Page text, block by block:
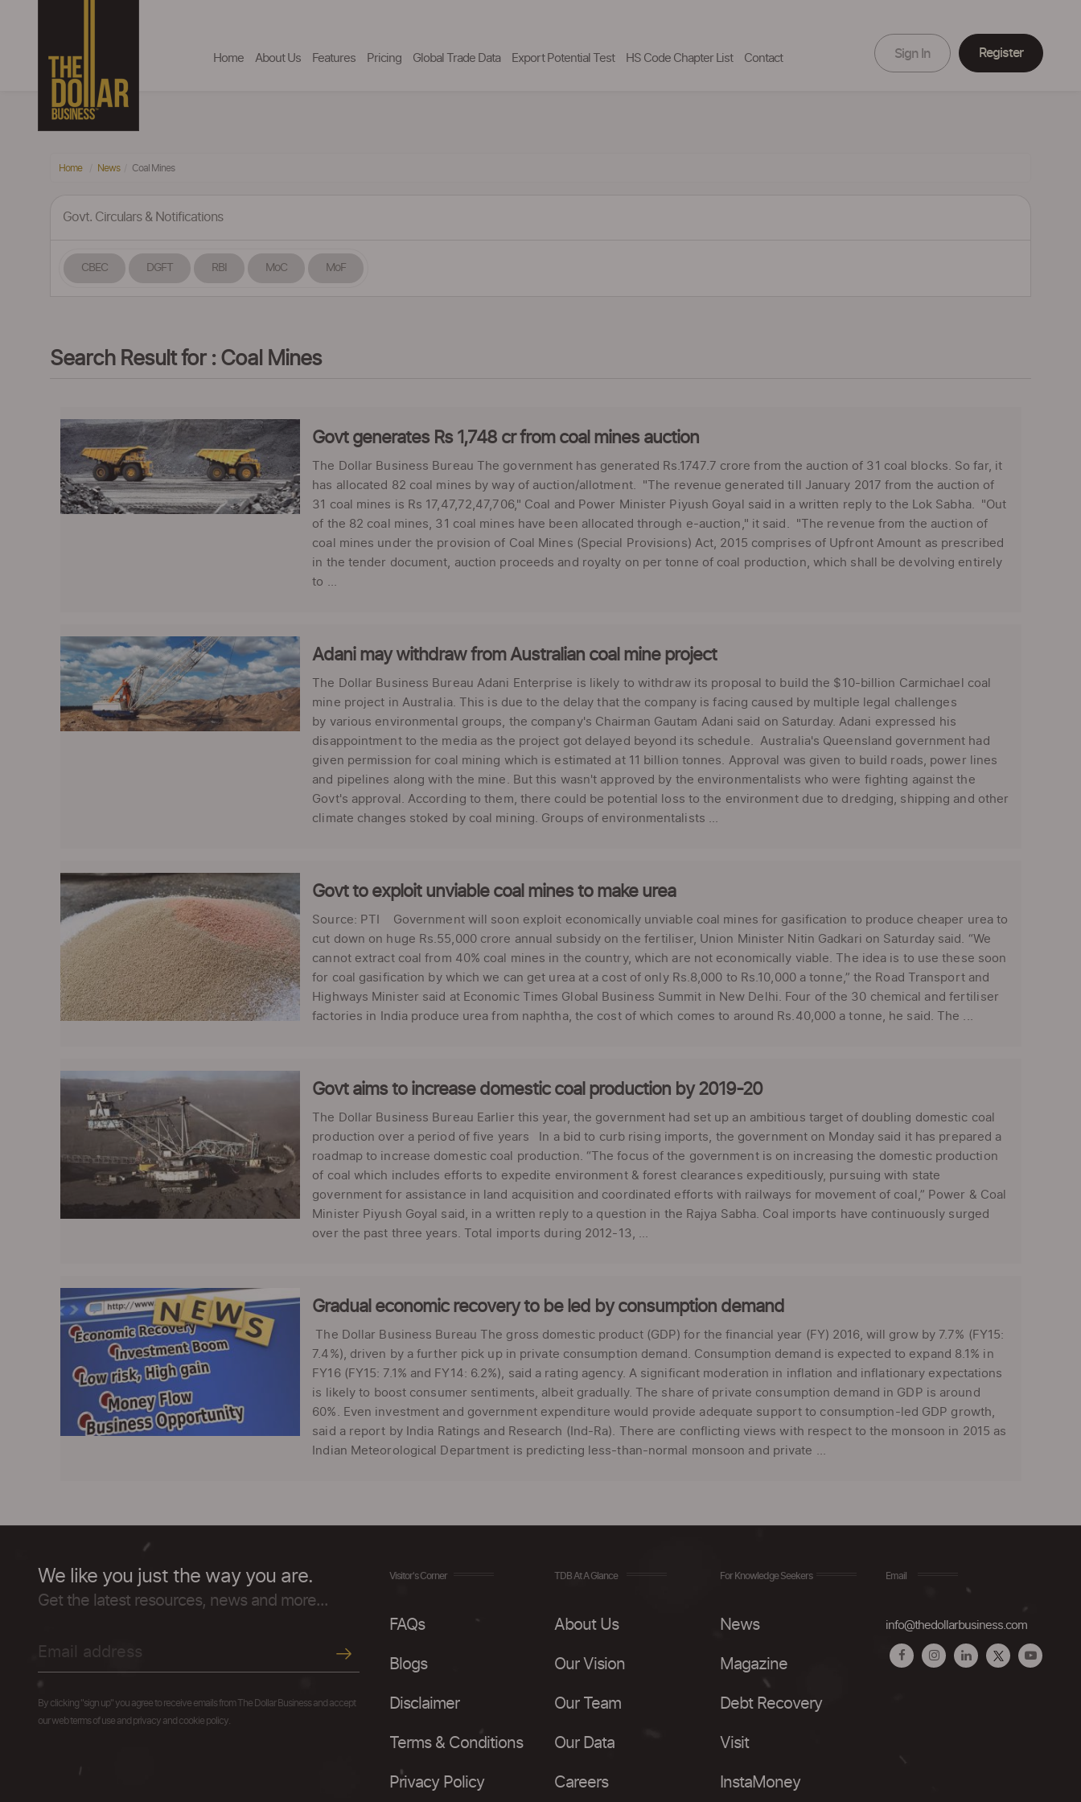
Home About Us Features Pricing Global Trade Data Export Potential Test HS Code Chapter List Contact Sign In Register
Home News Coal Mines
Govt. Circulars & Notifications
CBEC DGFT RBI MoC MoF
Search Result for : Coal Mines
Govt generates Rs 1,748 cr from coal mines auction
The Dollar Business Bureau The government has generated Rs.1747.7 crore from the auction of 31 coal blocks. So far, it
has allocated 82 coal mines by way of auction/allotment. "The revenue generated till January 2017 from the auction of
31 coal mines is Rs 17,47,72,47,706," Coal and Power Minister Piyush Goyal said in a written reply to the Lok Sabha. "Out
of the 82 coal mines, 31 coal mines have been allocated through e-auction," it said. "The revenue from the auction of
coal mines under the provision of Coal Mines (Special Provisions) Act, 2015 comprises of Upfront Amount as prescribed
in the tender document, auction proceeds and royalty on per tonne of coal production, which shall be devolving entirely
to ...
Adani may withdraw from Australian coal mine project
The Dollar Business Bureau Adani Enterprise is likely to withdraw its proposal to build the $10-billion Carmichael coal
mine project in Australia. This is due to the delay that the company is facing caused by multiple legal challenges
by various environmental groups, the company's Chairman Gautam Adani said on Saturday. Adani expressed his
disappointment to the media as the project got delayed beyond its schedule. Australia's Queensland government had
given permission for coal mining which is estimated at 11 billion tonnes. Approval was given to build roads, power lines
and pipelines along with the mine. But this wasn't approved by the environmentalists who were fighting against the
Govt's approval. According to them, there could be potential loss to the environment due to dredging, shipping and other
climate changes stoked by coal mining. Groups of environmentalists ...
Govt to exploit unviable coal mines to make urea
Source: PTI Government will soon exploit economically unviable coal mines for gasification to produce cheaper urea to
cut down on huge Rs.55,000 crore annual subsidy on the fertiliser, Union Minister Nitin Gadkari on Saturday said. “We
cannot extract coal from 40% coal mines in the country, which are not economically viable. The idea is to use these soon
for coal gasification by which we can get urea at a cost of only Rs.8,000 to Rs.10,000 a tonne,” the Road Transport and
Highways Minister said at Economic Times Global Business Summit in New Delhi. Four of the 30 chemical and fertiliser
factories in India produce urea from naphtha, the cost of which comes to around Rs.40,000 a tonne, he said. The ...
Govt aims to increase domestic coal production by 2019-20
The Dollar Business Bureau Earlier this year, the government had set up an ambitious target of doubling domestic coal
production over a period of five years In a bid to curb rising imports, the government on Monday said it has prepared a
roadmap to increase domestic coal production. “The focus of the government is on increasing the domestic production
of coal which includes efforts to expedite environment & forest clearances expeditiously, pursuing with state
government for assistance in land acquisition and coordinated efforts with railways for movement of coal,” Power & Coal
Minister Piyush Goyal said, in a written reply to a question in the Rajya Sabha. Coal imports have continuously surged
over the past three years. Total imports during 2012-13, ...
Gradual economic recovery to be led by consumption demand
The Dollar Business Bureau The gross domestic product (GDP) for the financial year (FY) 2016, will grow by 7.7% (FY15:
7.4%), driven by a further pick up in private consumption demand. Consumption demand is expected to expand 8.1% in
FY16 (FY15: 7.1% and FY14: 6.2%), said a rating agency. A significant moderation in inflation and inflationary expectations
is likely to boost consumer sentiments, albeit gradually. The share of private consumption demand in GDP is around
60%. Even investment and government expenditure would provide adequate support to consumption-led GDP growth,
said a report by India Ratings and Research (Ind-Ra). There are conflicting views with respect to the monsoon in 2015 as
Indian Meteorological Department is predicting less-than-normal monsoon and private ...
We like you just the way you are.
Get the latest resources, news and more...
By clicking "sign up" you agree to receive emails from The Dollar Business and accept
our web terms of use and privacy and cookie policy.
Visitor's Corner
FAQs
Blogs
Disclaimer
Terms & Conditions
Privacy Policy
TDB At A Glance
About Us
Our Vision
Our Team
Our Data
Careers
For Knowledge Seekers
News
Magazine
Debt Recovery
Visit
InstaMoney
Email
info@thedollarbusiness.com